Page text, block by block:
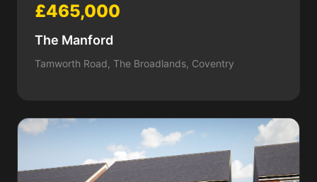
£465,000
The Manford
Tamworth Road, The Broadlands, Coventry